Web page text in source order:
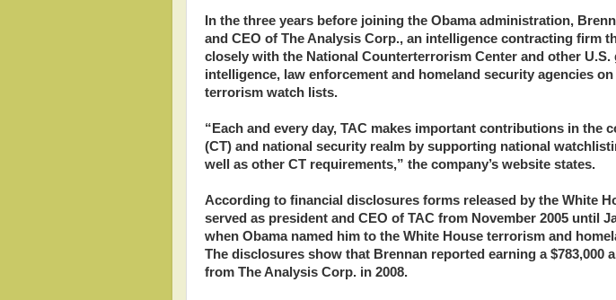
In the three years before joining the Obama administration,
and CEO of The Analysis Corp., an intelligence contracting firm
closely with the National Counterterrorism Center and other U.S.
intelligence, law enforcement and homeland security agencies
terrorism watch lists.
“Each and every day, TAC makes important contributions in the
(CT) and national security realm by supporting national
well as other CT requirements,” the company’s website states.
According to financial disclosures forms released by the White
served as president and CEO of TAC from November 2005 until
when Obama named him to the White House terrorism and
The disclosures show that Brennan reported earning a $783,000
from The Analysis Corp. in 2008.